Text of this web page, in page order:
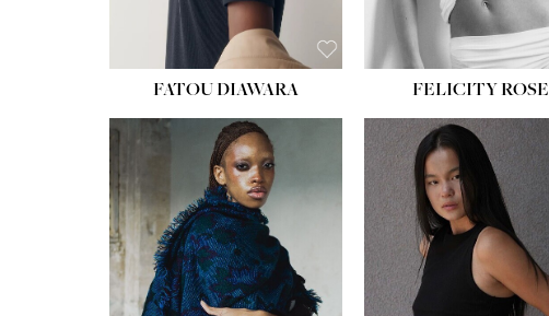
FATOU DIAWARA FELICITY ROSE